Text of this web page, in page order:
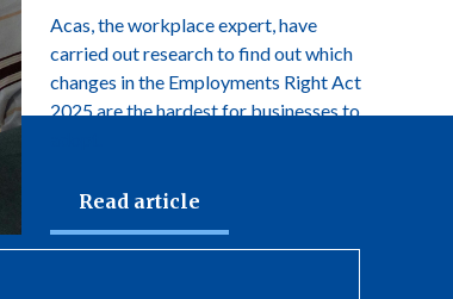
Acas, the workplace expert, have
carried out research to find out which
changes in the Employments Right Act
2025 are the hardest for businesses to
Read article